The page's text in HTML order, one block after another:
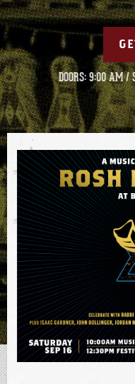
DOORS: 9:00 AM/